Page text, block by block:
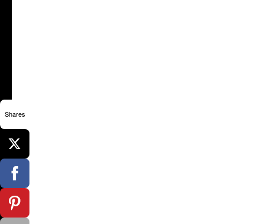
Shares